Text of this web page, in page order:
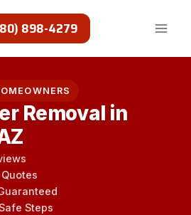
898-4279
Removal in
Steps